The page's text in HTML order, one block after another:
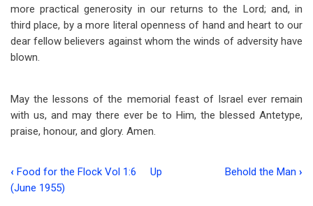
more practical generosity in our returns to the Lord; and, in
third place, by a more literal openness of hand and heart to our
dear fellow believers against whom the winds of adversity have
blown.
May the lessons of the memorial feast of Israel ever remain
with us, and may there ever be to Him, the blessed Antetype,
praise, honour, and glory. Amen.
Book
‹ Food for the Flock Vol 1:6
(June 1955)
Up Behold the Man ›